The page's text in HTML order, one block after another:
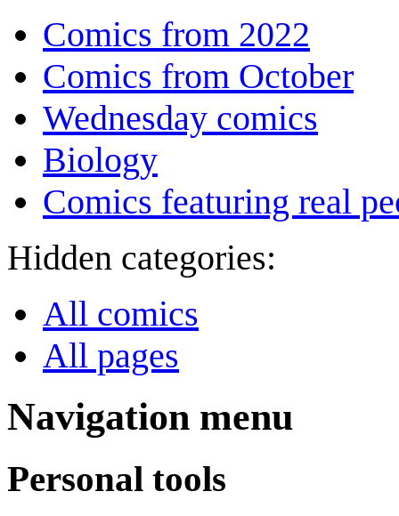
Comics from 2022
Comics from October
Wednesday comics
Biology
Comics featuring real
Hidden categories:
All comics
All pages
Navigation menu
Personal tools